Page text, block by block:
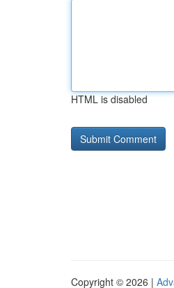
HTML is disabled
Copyright © 2026 |